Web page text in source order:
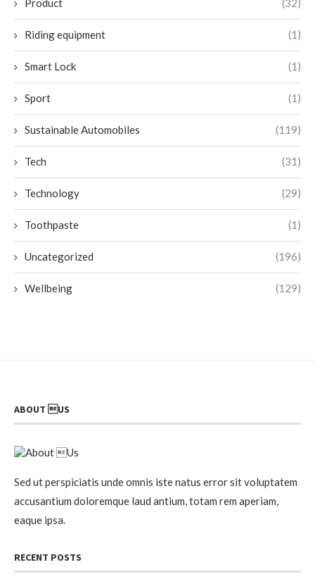
Product (32)
Riding equipment (1)
Smart Lock (1)
Sport (1)
Sustainable Automobiles (119)
Tech (31)
Technology (29)
Toothpaste (1)
Uncategorized (196)
Wellbeing (129)
ABOUT US
Sed ut perspiciatis unde omnis iste natus error sit voluptatem
accusantium doloremque laud antium, totam rem aperiam,
eaque ipsa.
RECENT POSTS